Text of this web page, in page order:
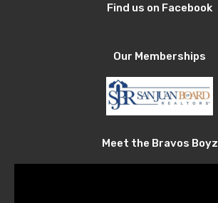
Find us on Facebook
Our Memberships
Meet the Bravos Boyz